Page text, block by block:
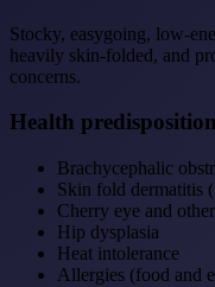
Stocky, easygoing, low-
heavily skin-folded, and
concerns.
Health
Brachycephalic
Skin fold dermatitis
Cherry eye and
Hip dysplasia
Heat intolerance
Allergies (food and